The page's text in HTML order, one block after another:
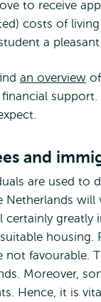
to receive
costs of
a
an overview
and
are used to
Netherlands
certainly greatly
housing.
not favourable.
Moreover,
Hence, it is